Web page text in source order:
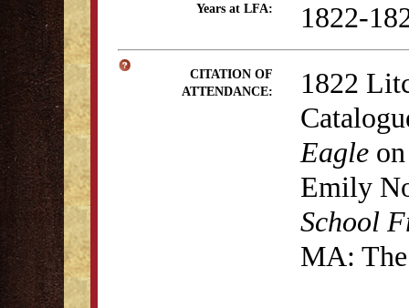
Years at LFA: 1822-
CITATION OF
ATTENDANCE:
1822
Eagle
Emily
School
MA: